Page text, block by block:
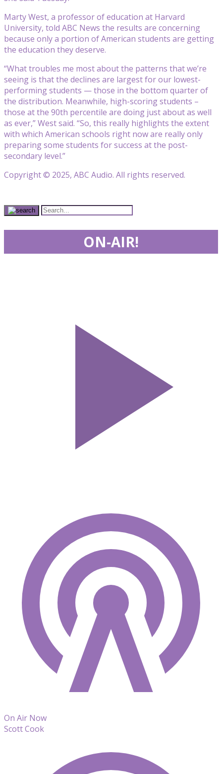
Marty West, a professor of education at Harvard
University, told ABC News the results are concerning
because only a portion of American students are getting
the education they deserve.
“What troubles me most about the patterns that we’re
seeing is that the declines are largest for our lowest-
performing students — those in the bottom quarter of
the distribution. Meanwhile, high-scoring students –
those at the 90th percentile are doing just about as well
as ever,” West said. “So, this really highlights the extent
with which American schools right now are really only
preparing some students for success at the post-
secondary level.”
Copyright © 2025, ABC Audio. All rights reserved.
ON-AIR!
On Air Now
Scott Cook